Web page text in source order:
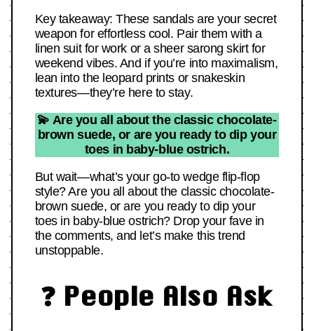
Key takeaway: These sandals are your secret
weapon for effortless cool. Pair them with a
linen suit for work or a sheer sarong skirt for
weekend vibes. And if you’re into maximalism,
lean into the leopard prints or snakeskin
textures—they’re here to stay.
💫 Are you all about the classic chocolate-
brown suede, or are you ready to dip your
toes in baby-blue ostrich.
But wait—what’s your go-to wedge flip-flop
style? Are you all about the classic chocolate-
brown suede, or are you ready to dip your
toes in baby-blue ostrich? Drop your fave in
the comments, and let’s make this trend
unstoppable.
❓ People Also Ask